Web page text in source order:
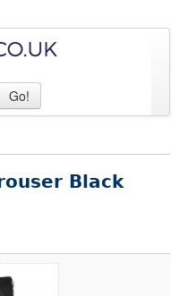
Go!
Black